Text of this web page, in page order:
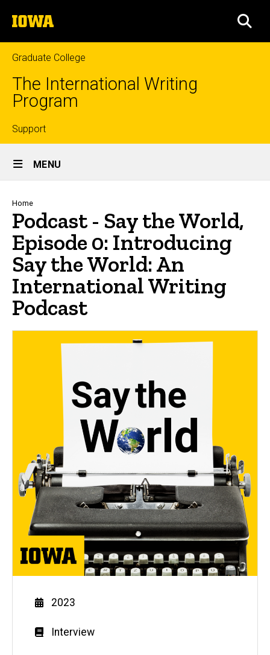
to
content
The
University
of
Iowa
Graduate College
The International Writing
Program
Top
links
Support
Site
Main
Navigation
MENU
Breadcrumb
Home
Podcast - Say the World,
Episode 0: Introducing
Say the World: An
International Writing
Podcast
Year
2023
Genre
Interview